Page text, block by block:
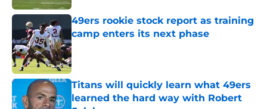
49ers rookie stock report as training
camp enters its next phase
Published by on Invalid Date
Titans will quickly learn what 49ers
learned the hard way with Robert